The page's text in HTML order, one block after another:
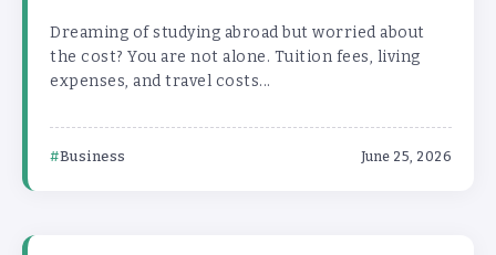
Dreaming of studying abroad but worried about
the cost? You are not alone. Tuition fees, living
expenses, and travel costs...
Business June 25, 2026